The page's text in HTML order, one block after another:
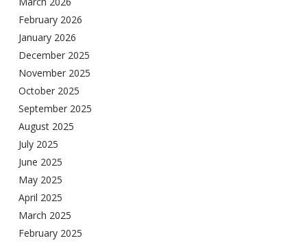
February 2026
January 2026
December 2025
November 2025
October 2025
September 2025
August 2025
July 2025
June 2025
May 2025
April 2025
March 2025
February 2025